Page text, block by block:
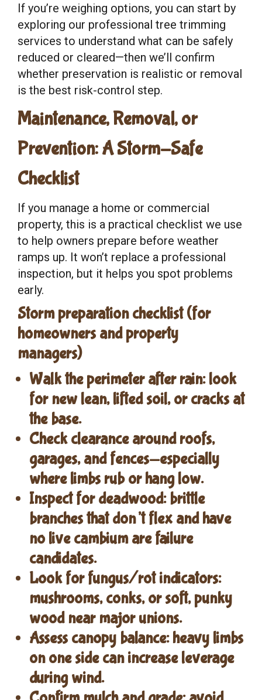
If you’re weighing options, you can start by
exploring our professional tree trimming
services to understand what can be safely
reduced or cleared—then we’ll confirm
whether preservation is realistic or removal
is the best risk-control step.
Maintenance, Removal, or
Prevention: A Storm-Safe
Checklist
If you manage a home or commercial
property, this is a practical checklist we use
to help owners prepare before weather
ramps up. It won’t replace a professional
inspection, but it helps you spot problems
early.
Storm preparation checklist (for
homeowners and property
managers)
Walk the perimeterafter rain: look
for new lean, lifted soil, or cracks at
the base.
Check clearancearound roofs,
garages, and fences—especially
where limbs rub or hang low.
Inspect for deadwood: brittle
branches that don’t flex and have
no live cambium are failure
candidates.
Look for fungus/rot indicators:
mushrooms, conks, or soft, punky
wood near major unions.
Assess canopy balance: heavy limbs
on one side can increase leverage
during wind.